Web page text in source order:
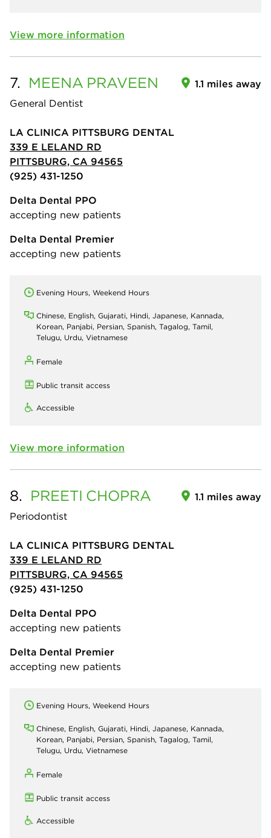
View more information
7. MEENA PRAVEEN
General Dentist
1.1 miles away
LA CLINICA PITTSBURG DENTAL
339 E LELAND RD
PITTSBURG, CA 94565
(925) 431-1250
Delta Dental PPO
accepting new patients
Delta Dental Premier
accepting new patients
Evening Hours, Weekend Hours
Chinese, English, Gujarati, Hindi, Japanese, Kannada,
Korean, Panjabi, Persian, Spanish, Tagalog, Tamil,
Telugu, Urdu, Vietnamese
Female
Public transit access
Accessible
View more information
8. PREETI CHOPRA
Periodontist
1.1 miles away
LA CLINICA PITTSBURG DENTAL
339 E LELAND RD
PITTSBURG, CA 94565
(925) 431-1250
Delta Dental PPO
accepting new patients
Delta Dental Premier
accepting new patients
Evening Hours, Weekend Hours
Chinese, English, Gujarati, Hindi, Japanese, Kannada,
Korean, Panjabi, Persian, Spanish, Tagalog, Tamil,
Telugu, Urdu, Vietnamese
Female
Public transit access
Accessible